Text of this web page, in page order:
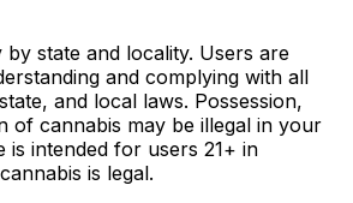
by state and locality. Users are
and complying with all
and local laws. Possession,
of cannabis may be illegal in your
is intended for users 21+ in
is legal.